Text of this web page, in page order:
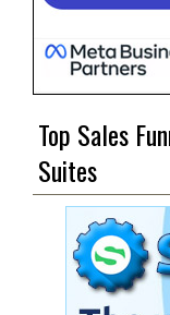
Top Sales
Suites